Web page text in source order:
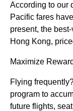
According to our
Pacific fares
present, the
Hong Kong,
Maximize
Flying
program to
future flights,